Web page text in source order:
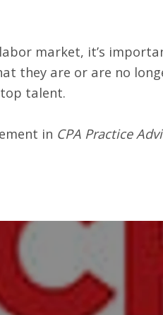
market, it’s
they are or are no
talent.
in CPA Practice